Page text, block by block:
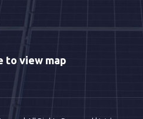
to view map